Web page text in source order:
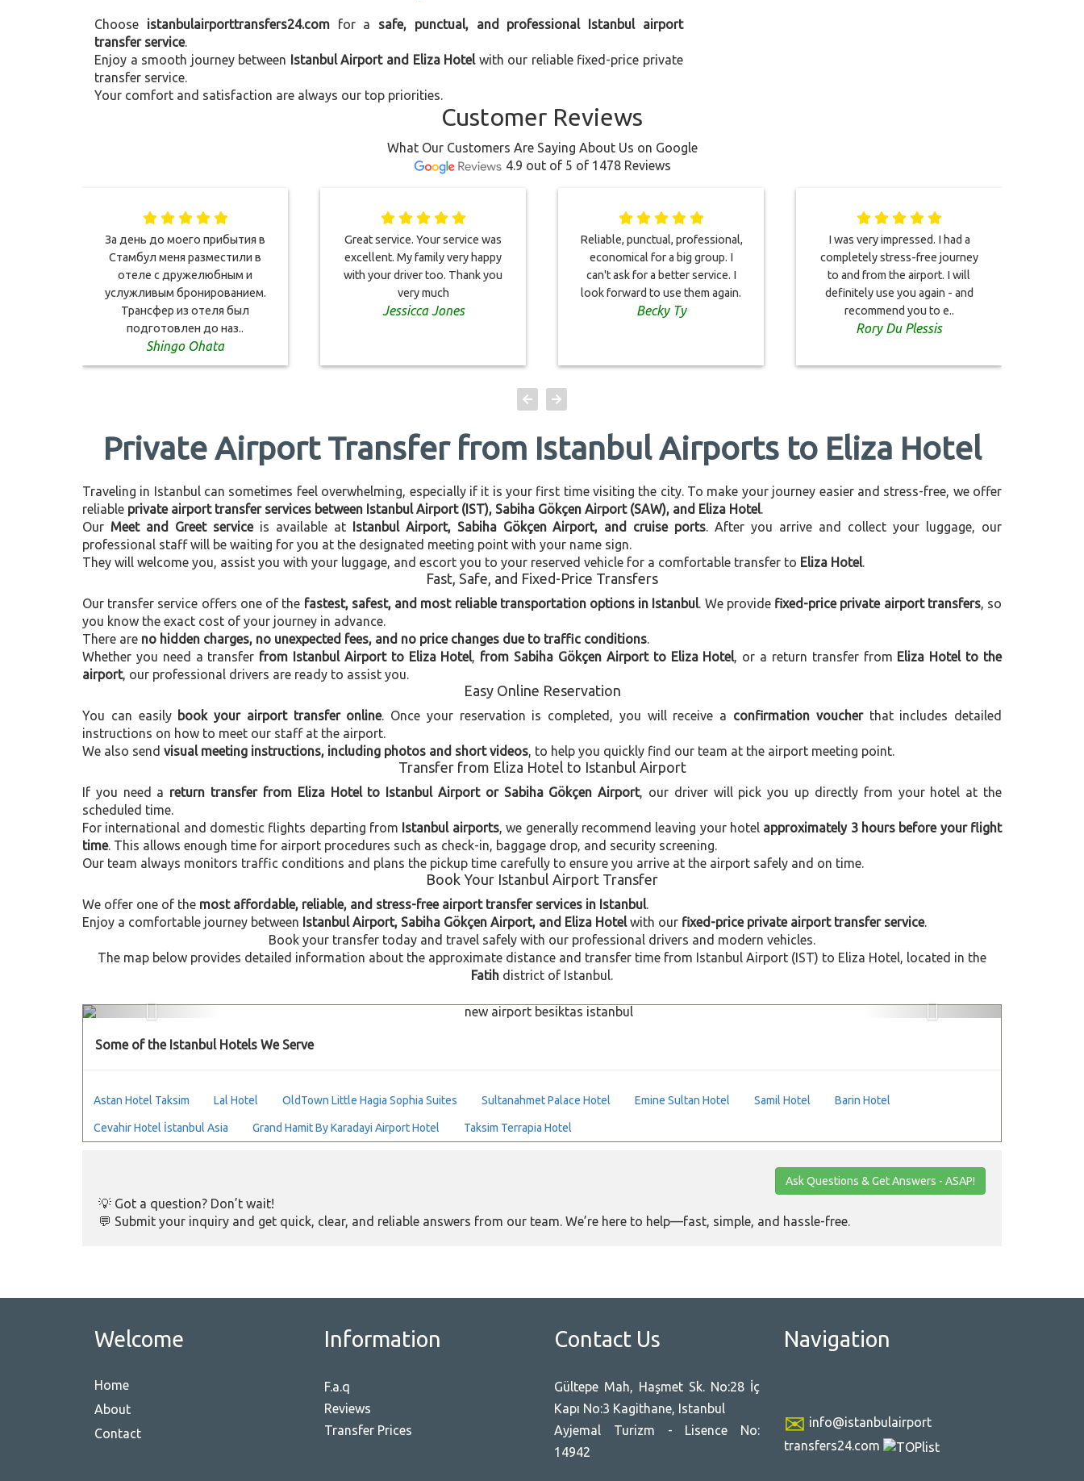
Choose istanbulairporttransfers24.comfor a safe, punctual, and professional Istanbul airport
transfer service.
Enjoy a smooth journey between Istanbul Airport and Eliza Hotelwith our reliable fixed-price private
transfer service.
Your comfort and satisfaction are always our top priorities.
Customer Reviews
What Our Customers Are Saying About Us on Google
4.9 out of 5 of 1478 Reviews
За день до моего прибытия в
Стамбул меня разместили в
отеле с дружелюбным и
услужливым бронированием.
Трансфер из отеля был
подготовлен до наз..
Shingo Ohata
Great service. Your service was
excellent. My family very happy
with your driver too. Thank you
very much
Jessicca Jones
Reliable, punctual, professional,
economical for a big group. I
can't ask for a better service. I
look forward to use them again.
Becky Ty
I was very impressed. I had a
completely stress-free journey
to and from the airport. I will
definitely use you again - and
recommend you to e..
Rory Du Plessis
Private Airport Transfer from Istanbul Airports to Eliza Hotel
Traveling in Istanbul can sometimes feel overwhelming, especially if it is your first time visiting the city. To make your journey easier and stress-free, we offer
reliable private airport transfer services between Istanbul Airport (IST), Sabiha Gökçen Airport (SAW), and Eliza Hotel.
Our Meet and Greet serviceis available at Istanbul Airport, Sabiha Gökçen Airport, and cruise ports. After you arrive and collect your luggage, our
professional staff will be waiting for you at the designated meeting point with your name sign.
They will welcome you, assist you with your luggage, and escort you to your reserved vehicle for a comfortable transfer to Eliza Hotel.
Fast, Safe, and Fixed-Price Transfers
Our transfer service offers one of the fastest, safest, and most reliable transportation options in Istanbul. We provide fixed-price private airport transfers, so
you know the exact cost of your journey in advance.
There are no hidden charges, no unexpected fees, and no price changes due to traffic conditions.
Whether you need a transfer from Istanbul Airport to Eliza Hotel, from Sabiha Gökçen Airport to Eliza Hotel, or a return transfer from Eliza Hotel to the
airport, our professional drivers are ready to assist you.
Easy Online Reservation
You can easily book your airport transfer online. Once your reservation is completed, you will receive a confirmation voucherthat includes detailed
instructions on how to meet our staff at the airport.
We also send visual meeting instructions, including photos and short videos, to help you quickly find our team at the airport meeting point.
Transfer from Eliza Hotel to Istanbul Airport
If you need a return transfer from Eliza Hotel to Istanbul Airport or Sabiha Gökçen Airport, our driver will pick you up directly from your hotel at the
scheduled time.
For international and domestic flights departing from Istanbul airports, we generally recommend leaving your hotel approximately 3 hours before your flight
time. This allows enough time for airport procedures such as check-in, baggage drop, and security screening.
Our team always monitors traffic conditions and plans the pickup time carefully to ensure you arrive at the airport safely and on time.
Book Your Istanbul Airport Transfer
We offer one of the most affordable, reliable, and stress-free airport transfer services in Istanbul.
Enjoy a comfortable journey between Istanbul Airport, Sabiha Gökçen Airport, and Eliza Hotelwith our fixed-price private airport transfer service.
Book your transfer today and travel safely with our professional drivers and modern vehicles.
The map below provides detailed information about the approximate distance and transfer time from Istanbul Airport (IST) to Eliza Hotel, located in the
Fatih district of Istanbul.
Previous Next
Some of the Istanbul Hotels We Serve
Astan Hotel Taksim Lal Hotel OldTown Little Hagia Sophia Suites Sultanahmet Palace Hotel Emine Sultan Hotel Samil Hotel Barin Hotel
Cevahir Hotel İstanbul Asia Grand Hamit By Karadayi Airport Hotel Taksim Terrapia Hotel
Ask Questions & Get Answers - ASAP!
💡 Got a question? Don’t wait!
💬 Submit your inquiry and get quick, clear, and reliable answers from our team. We’re here to help—fast, simple, and hassle-free.
Welcome
Home
About
Contact
Information
F.a.q
Reviews
Transfer Prices
Contact Us
Gültepe Mah, Haşmet Sk. No:28 İç
Kapı No:3 Kagithane, Istanbul
Ayjemal Turizm - Lisence No:
14942
Navigation
info@istanbulairport
transfers24.com